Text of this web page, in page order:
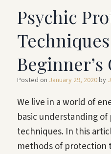
Psychic
Beginner’s
Posted on January 29, 2020by
We live in a world of
basic understanding
techniques. In this
methods of protection